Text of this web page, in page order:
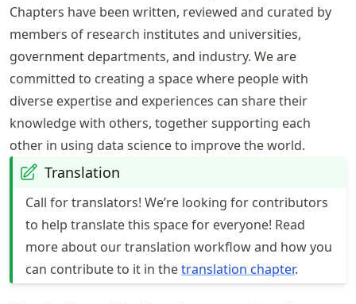
Chapters have been written, reviewed and curated by
members of research institutes and universities,
government departments, and industry. We are
committed to creating a space where people with
diverse expertise and experiences can share their
knowledge with others, together supporting each
other in using data science to improve the world.
Translation
Call for translators! We’re looking for contributors
to help translate this space for everyone! Read
more about our translation workflow and how you
can contribute to it in thetranslation chapter.